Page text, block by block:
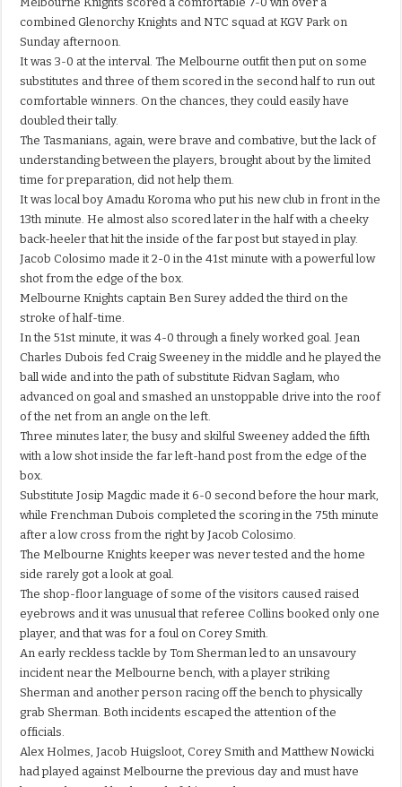
combined Glenorchy Knights and NTC squad at KGV Park on
Sunday afternoon.
It was 3-0 at the interval. The Melbourne outfit then put on some
substitutes and three of them scored in the second half to run out
comfortable winners. On the chances, they could easily have
doubled their tally.
The Tasmanians, again, were brave and combative, but the lack of
understanding between the players, brought about by the limited
time for preparation, did not help them.
It was local boy Amadu Koroma who put his new club in front in the
13th minute. He almost also scored later in the half with a cheeky
back-heeler that hit the inside of the far post but stayed in play.
Jacob Colosimo made it 2-0 in the 41st minute with a powerful low
shot from the edge of the box.
Melbourne Knights captain Ben Surey added the third on the
stroke of half-time.
In the 51st minute, it was 4-0 through a finely worked goal. Jean
Charles Dubois fed Craig Sweeney in the middle and he played the
ball wide and into the path of substitute Ridvan Saglam, who
advanced on goal and smashed an unstoppable drive into the roof
of the net from an angle on the left.
Three minutes later, the busy and skilful Sweeney added the fifth
with a low shot inside the far left-hand post from the edge of the
box.
Substitute Josip Magdic made it 6-0 second before the hour mark,
while Frenchman Dubois completed the scoring in the 75th minute
after a low cross from the right by Jacob Colosimo.
The Melbourne Knights keeper was never tested and the home
side rarely got a look at goal.
The shop-floor language of some of the visitors caused raised
eyebrows and it was unusual that referee Collins booked only one
player, and that was for a foul on Corey Smith.
An early reckless tackle by Tom Sherman led to an unsavoury
incident near the Melbourne bench, with a player striking
Sherman and another person racing off the bench to physically
grab Sherman. Both incidents escaped the attention of the
officials.
Alex Holmes, Jacob Huigsloot, Corey Smith and Matthew Nowicki
had played against Melbourne the previous day and must have